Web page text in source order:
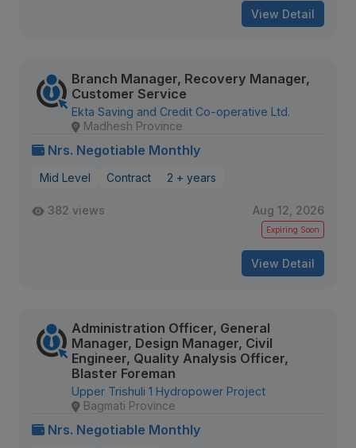
View Detail
Branch Manager, Recovery Manager,
Customer Service
Ekta Saving and Credit Co-operative Ltd.
Madhesh Province
Nrs. Negotiable Monthly
Mid Level Contract 2 + years
382 views Aug 12, 2026
Expiring Soon
View Detail
Administration Officer, General
Manager, Design Manager, Civil
Engineer, Quality Analysis Officer,
Blaster Foreman
Upper Trishuli 1 Hydropower Project
Bagmati Province
Nrs. Negotiable Monthly